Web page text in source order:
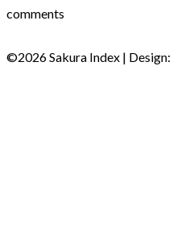
comments
©2026 Sakura Index | Design: